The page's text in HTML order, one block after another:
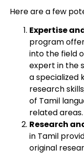
Here are a few
Expertise
program
into the field
expert in the
a specialized
research
of Tamil
related areas.
Research
in Tamil
original